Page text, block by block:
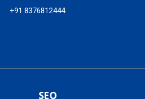
+91 8376812444
SEO